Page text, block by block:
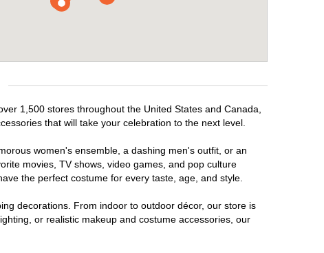
1,500 stores throughout the United States and Canada,
that will take your celebration to the next level.
women's ensemble, a dashing men's outfit, or an
movies, TV shows, video games, and pop culture
the perfect costume for every taste, age, and style.
decorations. From indoor to outdoor décor, our store is
or realistic makeup and costume accessories, our